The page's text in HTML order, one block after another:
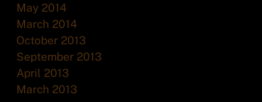
May 2014
March 2014
October 2013
September 2013
April 2013
March 2013